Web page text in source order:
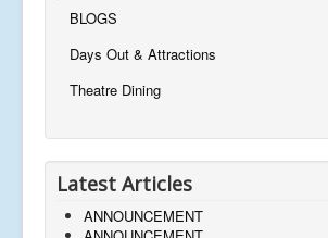
BLOGS
Days Out & Attractions
Theatre Dining
Latest Articles
ANNOUNCEMENT